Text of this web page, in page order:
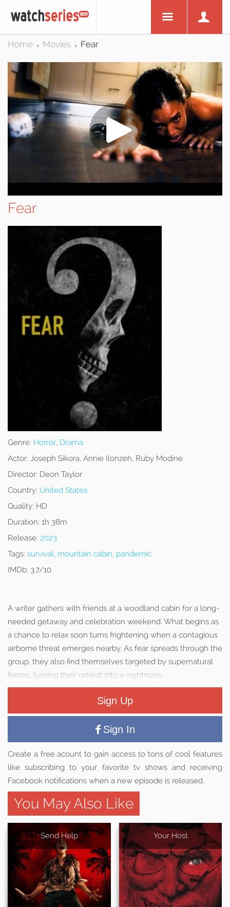
Home > Movies > Fear
Fear
Genre: Horror, Drama
Actor: Joseph Sikora, Annie Ilonzeh, Ruby Modine
Director: Deon Taylor
Country: United States
Quality: HD
Duration: 1h 38m
Release: 2023
Tags: survival, mountain cabin, pandemic
IMDb: 3.7/10
A writer gathers with friends at a woodland cabin for a long-
needed getaway and celebration weekend. What begins as
a chance to relax soon turns frightening when a contagious
airborne threat emerges nearby. As fear spreads through the
group, they also find themselves targeted by supernatural
forces, turning their retreat into a nightmare.
Sign Up
Sign In
Create a free acount to gain access to tons of cool features
like subscribing to your favorite tv shows and receiving
Facebook notifications when a new episode is released.
You May Also Like
Send Help Your Host